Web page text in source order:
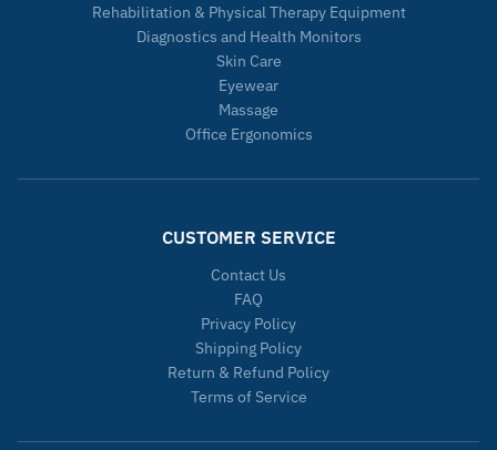
Rehabilitation & Physical Therapy Equipment
Diagnostics and Health Monitors
Skin Care
Eyewear
Massage
Office Ergonomics
CUSTOMER SERVICE
Contact Us
FAQ
Privacy Policy
Shipping Policy
Return & Refund Policy
Terms of Service